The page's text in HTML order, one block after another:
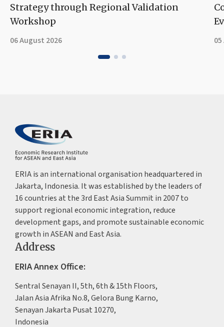
Strategy through Regional Validation
Workshop
06 August 2026
ERIA is an international organisation headquartered in
Jakarta, Indonesia. It was established by the leaders of
16 countries at the 3rd East Asia Summit in 2007 to
support regional economic integration, reduce
development gaps, and promote sustainable economic
growth in ASEAN and East Asia.
Address
ERIA Annex Office:
Sentral Senayan II, 5th, 6th & 15th Floors,
Jalan Asia Afrika No.8, Gelora Bung Karno,
Senayan Jakarta Pusat 10270,
Indonesia